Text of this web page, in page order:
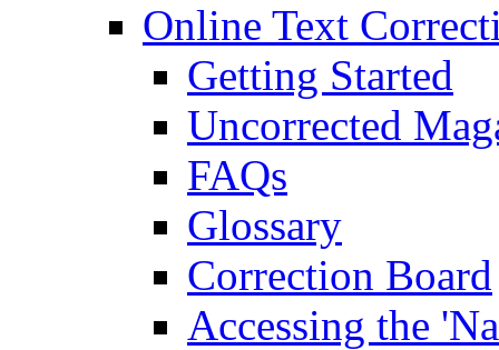
Online Text
Getting Started
Uncorrected
FAQs
Glossary
Correction Board
Accessing the